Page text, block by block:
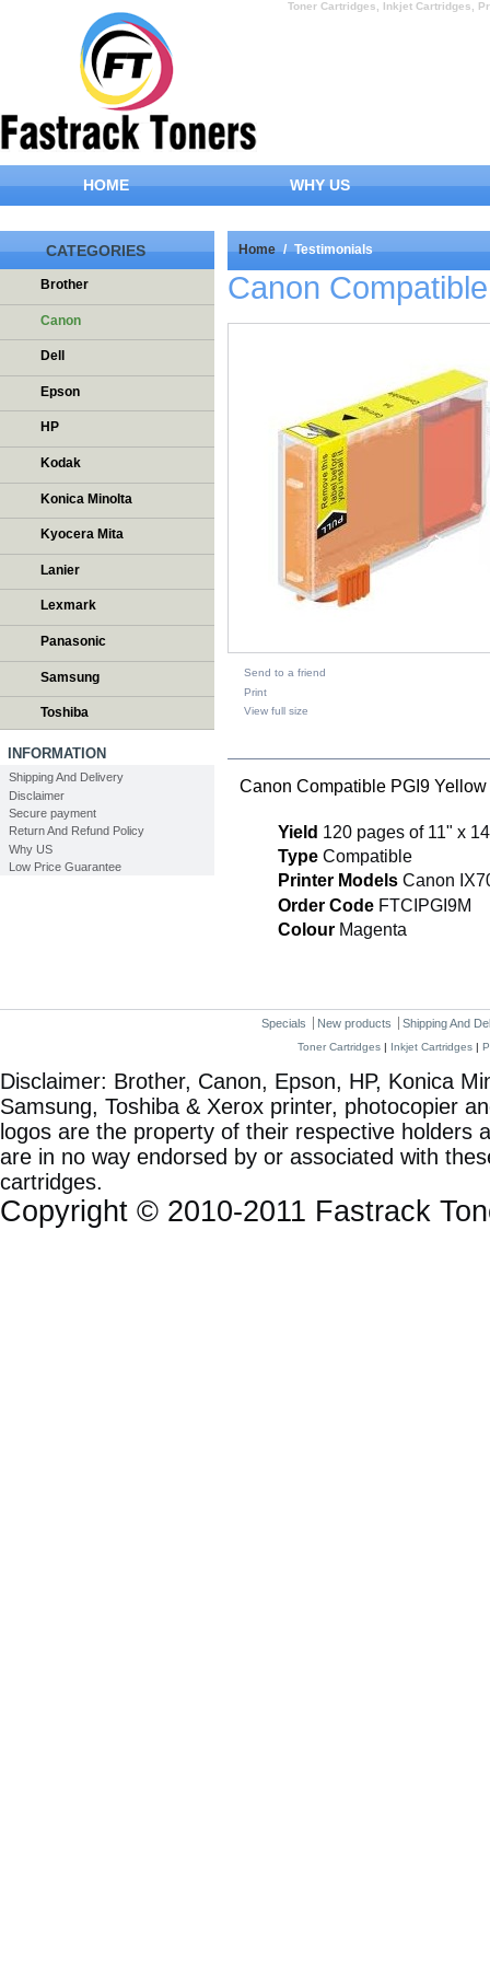
Toner Cartridges, Inkjet Cartridges,
HOME WHY US
CATEGORIES
Brother
Canon
Dell
Epson
HP
Kodak
Konica Minolta
Kyocera Mita
Lanier
Lexmark
Panasonic
Samsung
Toshiba
INFORMATION
Shipping And Delivery
Disclaimer
Secure payment
Return And Refund Policy
Why US
Low Price Guarantee
Home / Testimonials
Canon
Send to a friend
Print
View full size
Canon Compatible PGI9
Yield 120 pages of 11" x
Type Compatible
Printer Models Canon
Order Code FTCIPGI9M
Colour Magenta
Specials New products Shipping And
Toner Cartridges | Inkjet Cartridges |
Disclaimer: Brother, Canon, Epson, HP, Konica
Samsung, Toshiba & Xerox printer, photocopier
logos are the property of their respective holders
are in no way endorsed by or associated with
cartridges.
Copyright © 2010-2011 Fastrack